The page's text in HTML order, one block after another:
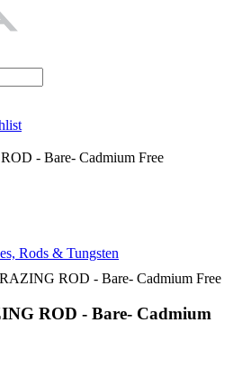
- Bare- Cadmium Free
Rods & Tungsten
ROD - Bare- Cadmium Free
ROD - Bare- Cadmium